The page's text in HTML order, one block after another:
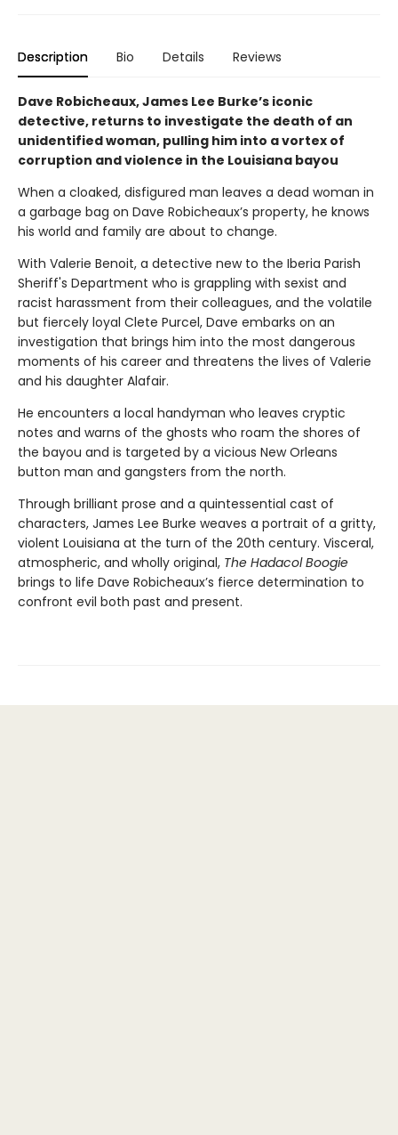
Description Bio Details Reviews
Dave Robicheaux, James Lee Burke’s iconic
detective, returns to investigate the death of an
unidentified woman, pulling him into a vortex of
corruption and violence in the Louisiana bayou
When a cloaked, disfigured man leaves a dead woman in
a garbage bag on Dave Robicheaux’s property, he knows
his world and family are about to change.
With Valerie Benoit, a detective new to the Iberia Parish
Sheriff's Department who is grappling with sexist and
racist harassment from their colleagues, and the volatile
but fiercely loyal Clete Purcel, Dave embarks on an
investigation that brings him into the most dangerous
moments of his career and threatens the lives of Valerie
and his daughter Alafair.
He encounters a local handyman who leaves cryptic
notes and warns of the ghosts who roam the shores of
the bayou and is targeted by a vicious New Orleans
button man and gangsters from the north.
Through brilliant prose and a quintessential cast of
characters, James Lee Burke weaves a portrait of a gritty,
violent Louisiana at the turn of the 20th century. Visceral,
atmospheric, and wholly original, The Hadacol Boogie
brings to life Dave Robicheaux’s fierce determination to
confront evil both past and present.